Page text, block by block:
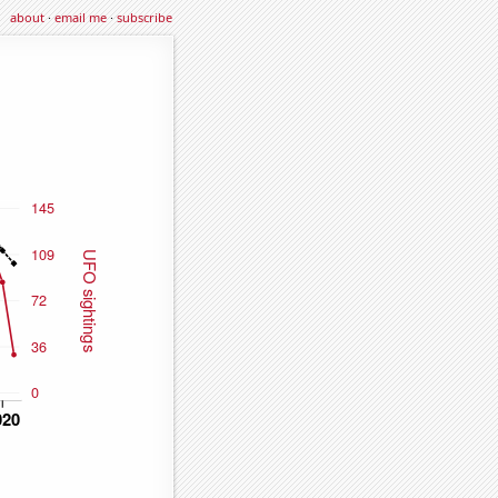
about·email me·subscribe